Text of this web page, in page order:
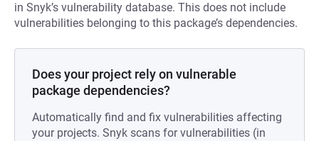
in Snyk’s vulnerability database. This does not include
vulnerabilities belonging to this package’s dependencies.
Does your project rely on vulnerable
package dependencies?
Automatically find and fix vulnerabilities affecting
your projects. Snyk scans for vulnerabilities (in